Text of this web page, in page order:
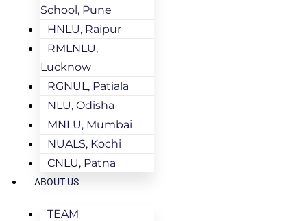
School, Pune
HNLU, Raipur
RMLNLU,
Lucknow
RGNUL, Patiala
NLU, Odisha
MNLU, Mumbai
NUALS, Kochi
CNLU, Patna
ABOUT US
TEAM